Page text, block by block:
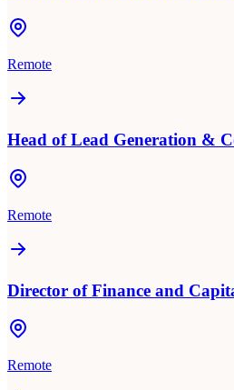
Remote
Head of Lead Generation &
Remote
Director of Finance and
Remote